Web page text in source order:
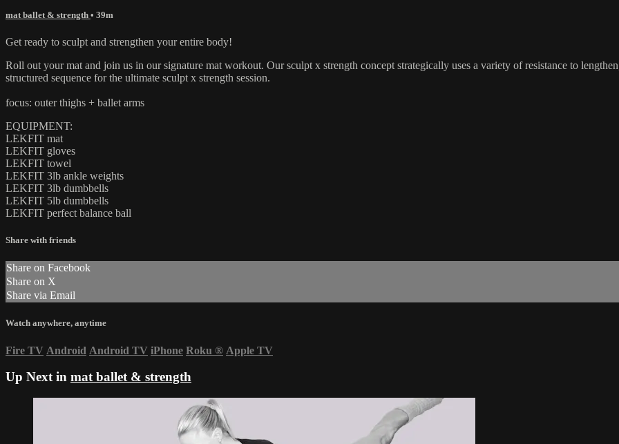
mat ballet & strength • 39m
Get ready to sculpt and strengthen your entire body!
Roll out your mat and join us in our signature mat workout. Our sculpt x strength concept strategically uses a variety of resistance to
structured sequence for the ultimate sculpt x strength session.
focus: outer thighs + ballet arms
EQUIPMENT:
LEKFIT mat
LEKFIT gloves
LEKFIT towel
LEKFIT 3lb ankle weights
LEKFIT 3lb dumbbells
LEKFIT 5lb dumbbells
LEKFIT perfect balance ball
Share with friends
Share on Facebook
Share on X
Share via Email
Watch anywhere, anytime
Fire TV Android Android TV iPhone Roku ® Apple TV
Up Next in mat ballet & strength